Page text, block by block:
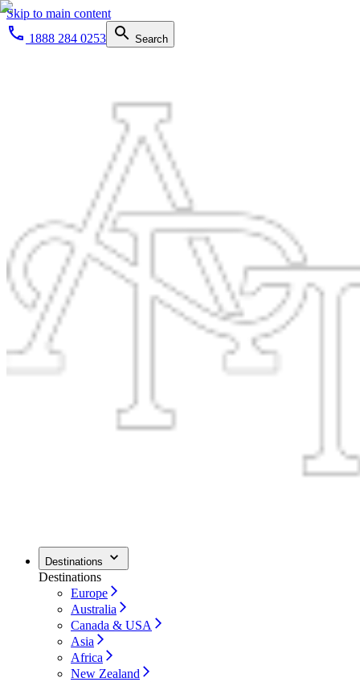
Skip to main content
1888 284 0253
Search
Destinations
Destinations
Europe
Australia
Canada & USA
Asia
Africa
New Zealand